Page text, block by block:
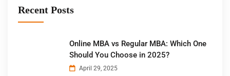
Recent Posts
Online MBA vs Regular MBA: Which One
Should You Choose in 2025?
April 29, 2025